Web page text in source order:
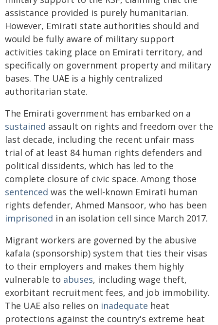
assistance provided is purely humanitarian.
However, Emirati state authorities should and
would be fully aware of military support
activities taking place on Emirati territory, and
specifically on government property and military
bases. The UAE is a highly centralized
authoritarian state.
The Emirati government has embarked on a
sustained assault on rights and freedom over the
last decade, including the recent unfair mass
trial of at least 84 human rights defenders and
political dissidents, which has led to the
complete closure of civic space. Among those
sentenced was the well-known Emirati human
rights defender, Ahmed Mansoor, who has been
imprisoned in an isolation cell since March 2017.
Migrant workers are governed by the abusive
kafala (sponsorship) system that ties their visas
to their employers and makes them highly
vulnerable to abuses, including wage theft,
exorbitant recruitment fees, and job immobility.
The UAE also relies on inadequate heat
protections against the country's extreme heat